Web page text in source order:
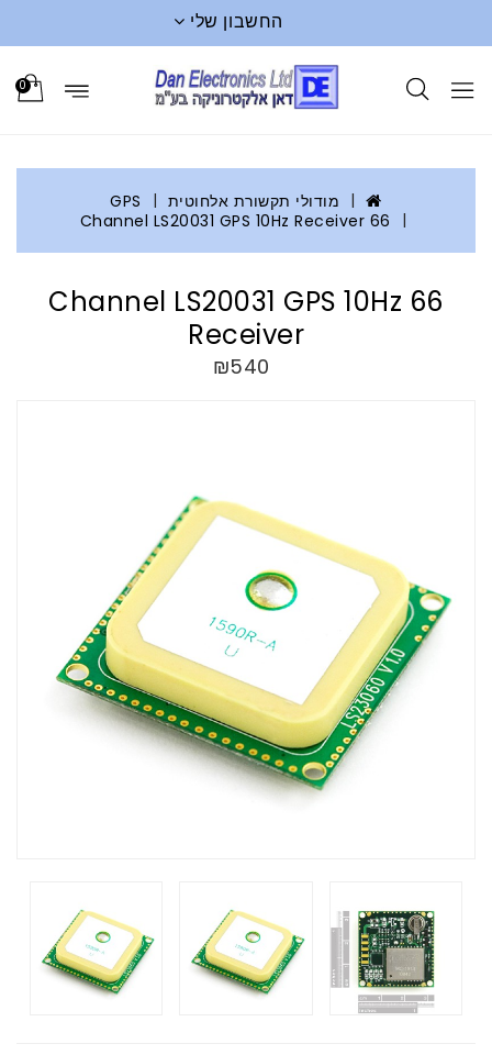
החשבון שלי
0
מודולי תקשורת אלחוטית
GPS
66 Channel LS20031 GPS 10Hz Receiver
66 Channel LS20031 GPS 10Hz
Receiver
₪540